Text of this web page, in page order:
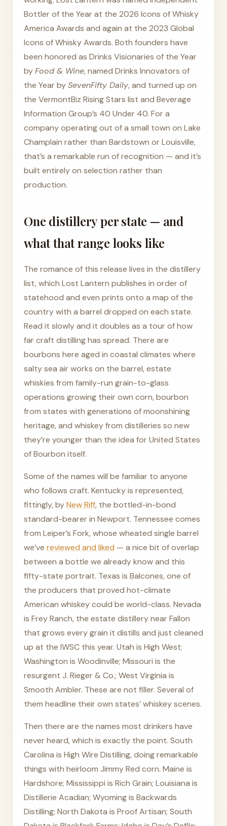
Bottler of the Year at the 2026 Icons of Whisky
America Awards and again at the 2023 Global
Icons of Whisky Awards. Both founders have
been honored as Drinks Visionaries of the Year
byFood & Wine, named Drinks Innovators of
the Year bySevenFifty Daily, and turned up on
the VermontBiz Rising Stars list and Beverage
Information Group’s 40 Under 40. For a
company operating out of a small town on Lake
Champlain rather than Bardstown or Louisville,
that’s a remarkable run of recognition — and it’s
built entirely on selection rather than
production.
One distillery per state — and
what that range looks like
The romance of this release lives in the distillery
list, which Lost Lantern publishes in order of
statehood and even prints onto a map of the
country with a barrel dropped on each state.
Read it slowly and it doubles as a tour of how
far craft distilling has spread. There are
bourbons here aged in coastal climates where
salty sea air works on the barrel, estate
whiskies from family-run grain-to-glass
operations growing their own corn, bourbon
from states with generations of moonshining
heritage, and whiskey from distilleries so new
they’re younger than the idea for United States
of Bourbon itself.
Some of the names will be familiar to anyone
who follows craft. Kentucky is represented,
fittingly, byNew Riff, the bottled-in-bond
standard-bearer in Newport. Tennessee comes
from Leiper’s Fork, whose wheated single barrel
we’ve reviewed and liked — a nice bit of overlap
between a bottle we already know and this
fifty-state portrait. Texas is Balcones, one of
the producers that proved hot-climate
American whiskey could be world-class. Nevada
is Frey Ranch, the estate distillery near Fallon
that grows every grain it distills and just cleaned
up at the IWSC this year. Utah is High West;
Washington is Woodinville; Missouri is the
resurgent J. Rieger & Co.; West Virginia is
Smooth Ambler. These are not filler. Several of
them headline their own states’ whiskey scenes.
Then there are the names most drinkers have
never heard, which is exactly the point. South
Carolina is High Wire Distilling, doing remarkable
things with heirloom Jimmy Red corn. Maine is
Hardshore; Mississippi is Rich Grain; Louisiana is
Distillerie Acadian; Wyoming is Backwards
Distilling; North Dakota is Proof Artisan; South